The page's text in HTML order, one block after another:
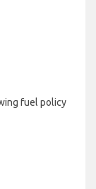
fuel policy